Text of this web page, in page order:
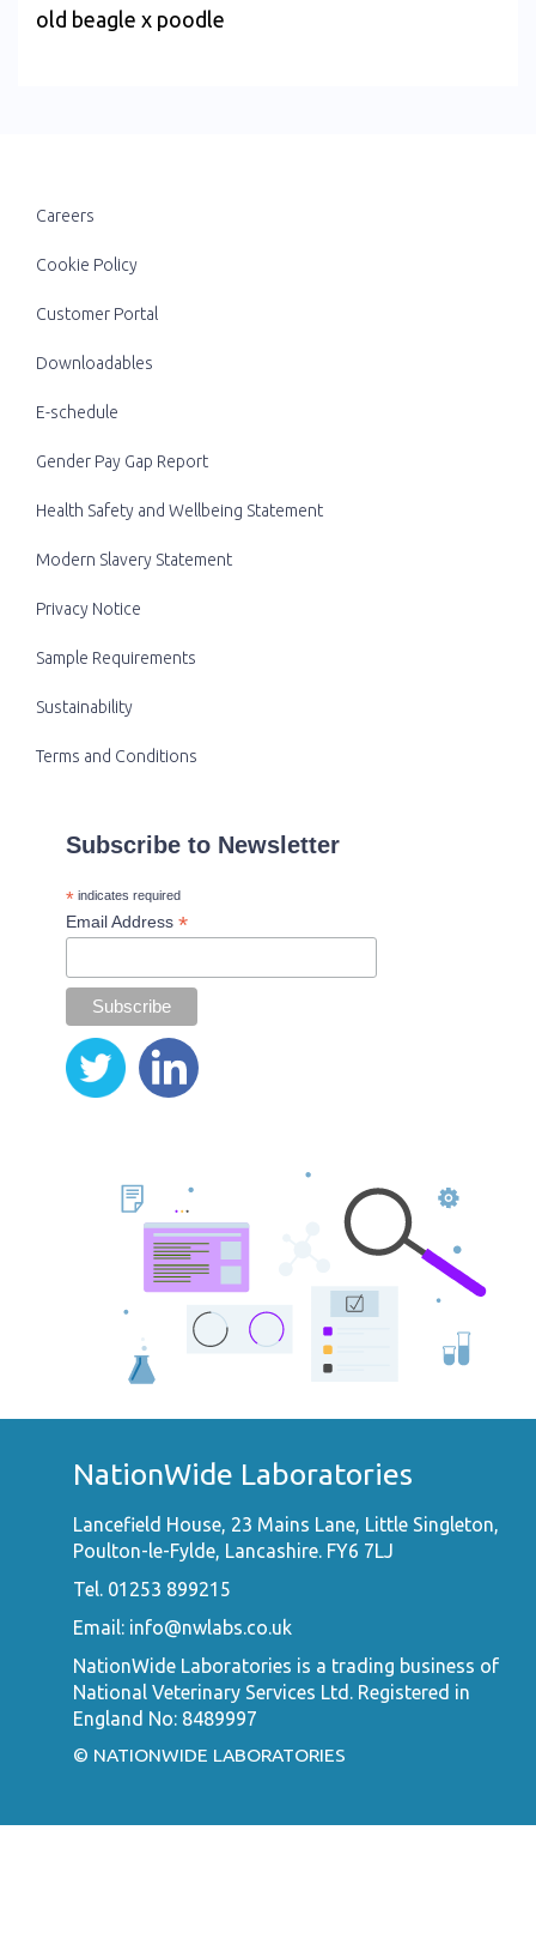
old beagle x poodle
Careers
Cookie Policy
Customer Portal
Downloadables
E-schedule
Gender Pay Gap Report
Health Safety and Wellbeing Statement
Modern Slavery Statement
Privacy Notice
Sample Requirements
Sustainability
Terms and Conditions
Subscribe to Newsletter
* indicates required
Email Address *
NationWide Laboratories
Lancefield House, 23 Mains Lane, Little Singleton,
Poulton-le-Fylde, Lancashire. FY6 7LJ
Tel. 01253 899215
Email: info@nwlabs.co.uk
NationWide Laboratories is a trading business of
National Veterinary Services Ltd. Registered in
England No: 8489997
© NATIONWIDE LABORATORIES